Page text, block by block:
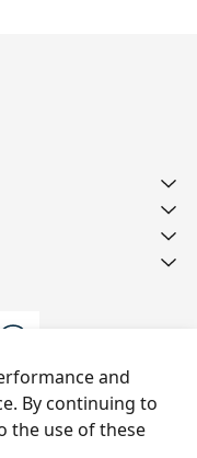
and
By continuing to
the use of these